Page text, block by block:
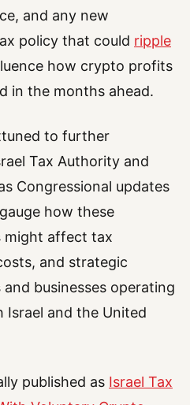
and any new
policy that could ripple
how crypto profits
in the months ahead.
to further
Tax Authority and
Congressional updates
how these
might affect tax
and strategic
businesses operating
and the United
published as Israel Tax